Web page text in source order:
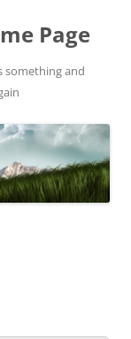
Page
something and